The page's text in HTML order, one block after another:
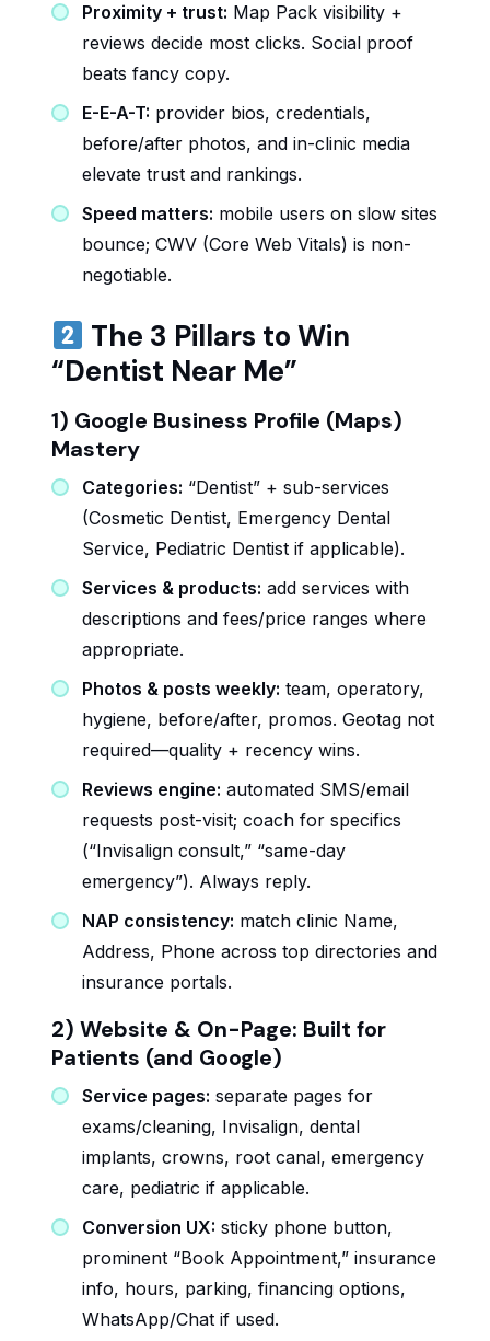
Proximity + trust: Map Pack visibility +
reviews decide most clicks. Social proof
beats fancy copy.
E-E-A-T: provider bios, credentials,
before/after photos, and in-clinic media
elevate trust and rankings.
Speed matters: mobile users on slow sites
bounce; CWV (Core Web Vitals) is non-
negotiable.
The 3 Pillars to Win
“Dentist Near Me”
1) Google Business Profile (Maps)
Mastery
Categories: “Dentist” + sub-services
(Cosmetic Dentist, Emergency Dental
Service, Pediatric Dentist if applicable).
Services & products: add services with
descriptions and fees/price ranges where
appropriate.
Photos & posts weekly: team, operatory,
hygiene, before/after, promos. Geotag not
required—quality + recency wins.
Reviews engine: automated SMS/email
requests post-visit; coach for specifics
(“Invisalign consult,” “same-day
emergency”). Always reply.
NAP consistency: match clinic Name,
Address, Phone across top directories and
insurance portals.
2) Website & On-Page: Built for
Patients (and Google)
Service pages: separate pages for
exams/cleaning, Invisalign, dental
implants, crowns, root canal, emergency
care, pediatric if applicable.
Conversion UX: sticky phone button,
prominent “Book Appointment,” insurance
info, hours, parking, financing options,
WhatsApp/Chat if used.